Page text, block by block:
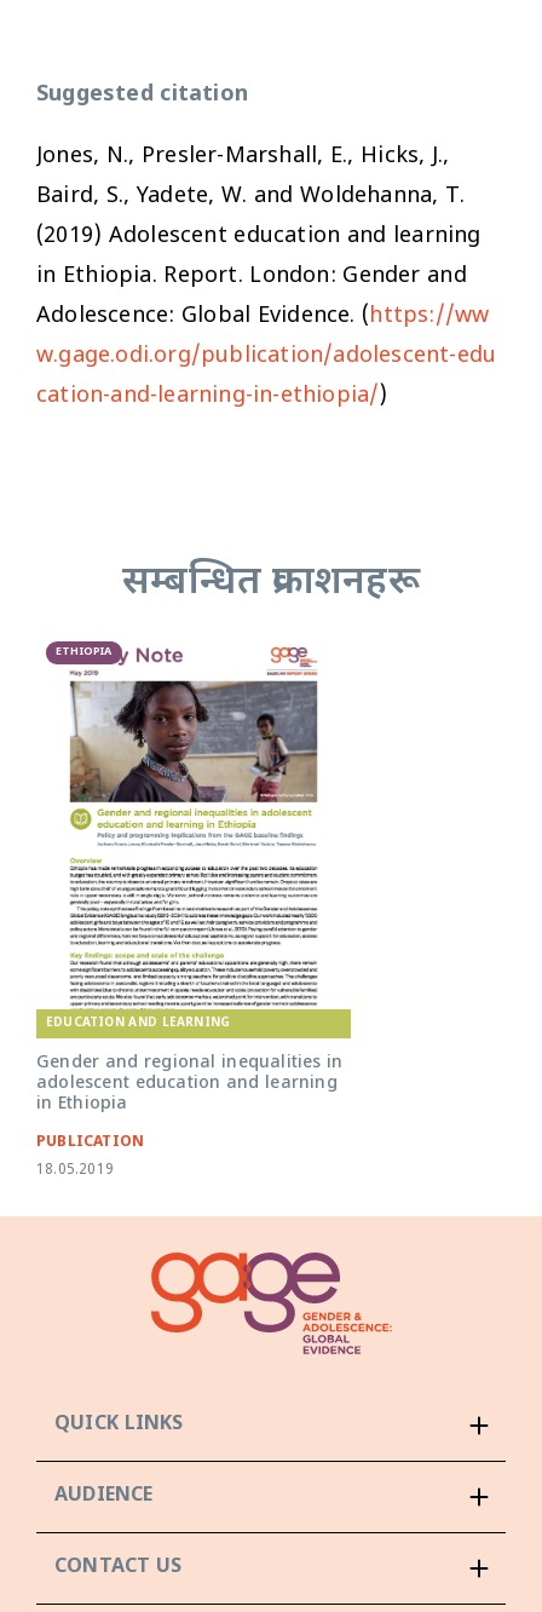
Suggested citation
Jones, N., Presler-Marshall, E., Hicks, J.,
Baird, S., Yadete, W. and Woldehanna, T.
(2019) Adolescent education and learning
in Ethiopia. Report. London: Gender and
Adolescence: Global Evidence. (https://ww
w.gage.odi.org/publication/adolescent-edu
cation-and-learning-in-ethiopia/)
सम्बन्धित प्रकाशनहरू
ETHIOPIA
EDUCATION AND LEARNING
Gender and regional inequalities in
adolescent education and learning
in Ethiopia
PUBLICATION
18.05.2019
QUICK LINKS
AUDIENCE
CONTACT US